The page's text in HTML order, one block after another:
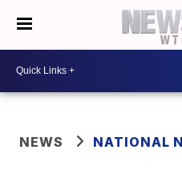
NEWS NATIONAL